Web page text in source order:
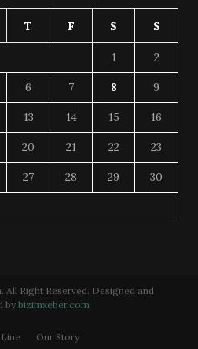
T F S S
1 2
6 7 8 9
13 14 15 16
20 21 22 23
27 28 29 30
All Right Reserved. Designed and
bybizimxeber.com
Our Story